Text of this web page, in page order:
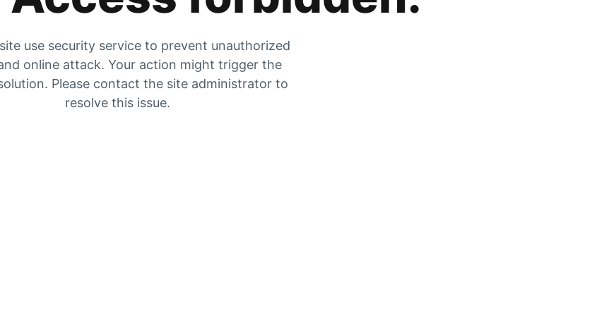
use security service to prevent unauthorized
online attack. Your action might trigger the
Please contact the site administrator to
resolve this issue.